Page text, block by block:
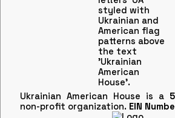
Ukrainian American House is a
non-profit organization. EIN